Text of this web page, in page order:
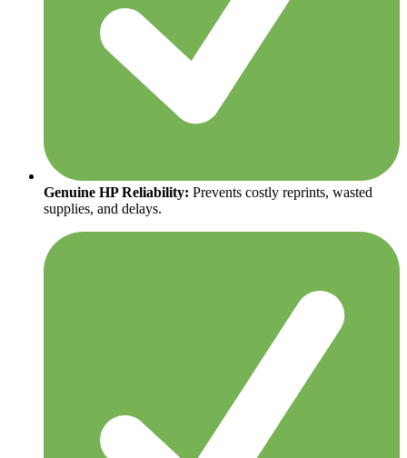
Genuine HP Reliability: Prevents costly reprints, wasted
supplies, and delays.